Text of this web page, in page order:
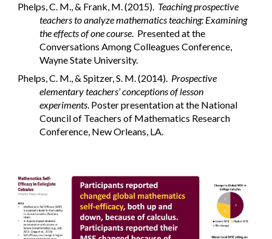
Phelps, C. M., & Frank, M. (2015). Teaching prospective
teachers to analyze mathematics teaching: Examining
the effects of one course. Presented at the
Conversations Among Colleagues Conference,
Wayne State University.
Phelps, C. M., & Spitzer, S. M. (2014). Prospective
elementary teachers’ conceptions of lesson
experiments. Poster presentation at the National
Council of Teachers of Mathematics Research
Conference, New Orleans, LA.